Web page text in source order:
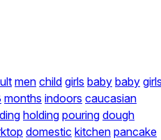
men child girls baby baby
months indoors caucasian
holding pouring dough
domestic kitchen pancake